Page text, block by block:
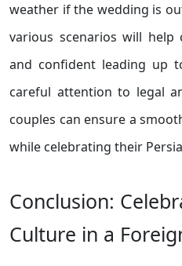
weather if the wedding is
various scenarios will help
and confident leading up
careful attention to legal
couples can ensure a
while celebrating their
Conclusion:
Culture in a